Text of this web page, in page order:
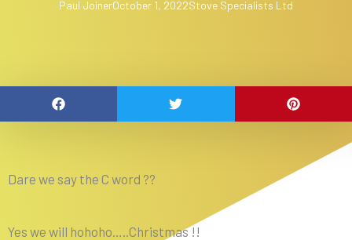
Paul JoinerOctober 1, 2022Stove Specialists Ltd
Dare we say the C word ??
Yes we will hohoho…..Christmas !!